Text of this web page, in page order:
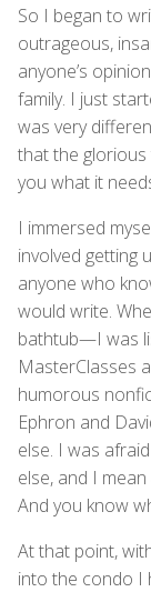
So I began to
outrageous,
anyone’s
family. I just
was very
that the glorious
you what it
I immersed
involved getting
anyone who
would write.
bathtub—I was
MasterClasses
humorous
Ephron and
else. I was
else, and I mean
And you know
At that point,
into the condo I